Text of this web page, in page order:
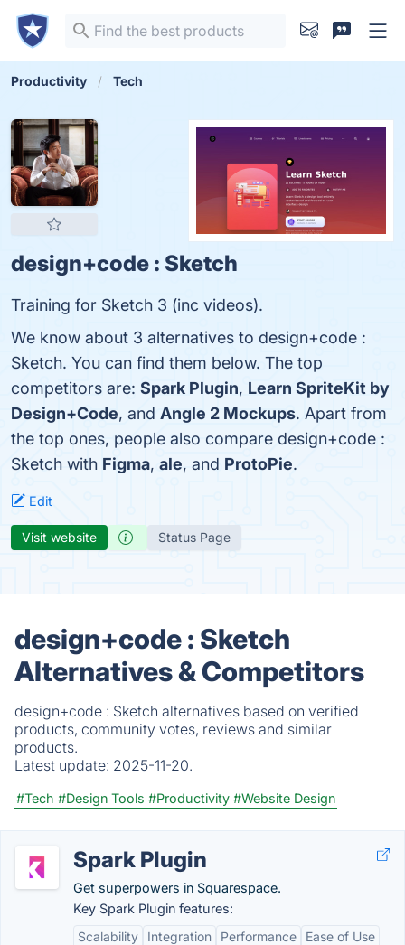
Productivity Tech
design+code : Sketch
Training for Sketch 3 (inc videos).
We know about 3 alternatives to design+code :
Sketch. You can find them below. The top
competitors are: Spark Plugin, Learn SpriteKit by
Design+Code, and Angle 2 Mockups. Apart from
the top ones, people also compare design+code :
Sketch with Figma, ale, and ProtoPie.
Edit
Visit website Status Page
design+code : Sketch
Alternatives & Competitors
design+code : Sketch alternatives based on verified
products, community votes, reviews and similar
products.
Latest update: 2025-11-20.
#Tech #Design Tools #Productivity #Website Design
Spark Plugin
Get superpowers in Squarespace.
Key Spark Plugin features:
Scalability
Integration Performance Ease of Use